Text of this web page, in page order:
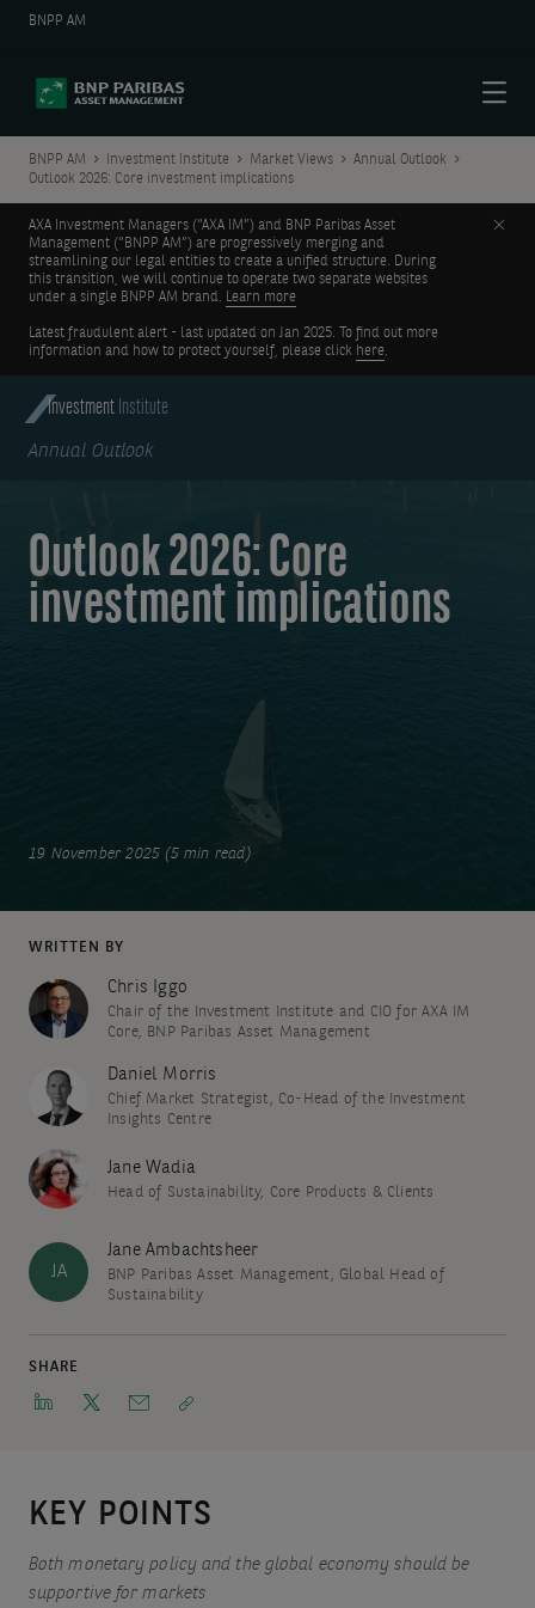
BNPP AM
BNPP AM Investment Institute Market Views
Annual Outlook
Outlook 2026: Core investment implications
AXA Investment Managers (“AXA IM”) and BNP Paribas Asset
Management (“BNPP AM”) are progressively merging and
streamlining our legal entities to create a unified structure. During
this transition, we will continue to operate two separate websites
under a single BNPP AM brand. Learn more
Latest fraudulent alert - last updated on Jan 2025. To find out more
information and how to protect yourself, please click here.
Investment Institute
Annual Outlook
Outlook 2026: Core
investment implications
19 November 2025 (5 min read)
WRITTEN BY
Chris Iggo
Chair of the Investment Institute and CIO for AXA IM
Core, BNP Paribas Asset Management
Daniel Morris
Chief Market Strategist, Co-Head of the Investment
Insights Centre
Jane Wadia
Head of Sustainability, Core Products & Clients
JA
Jane Ambachtsheer
BNP Paribas Asset Management, Global Head of
Sustainability
SHARE
KEY POINTS
Both monetary policy and the global economy should be
supportive for markets